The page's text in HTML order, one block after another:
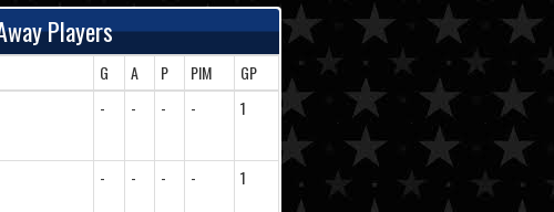
Players
G A P PIM
GP
- - - - 1
- - - - 1